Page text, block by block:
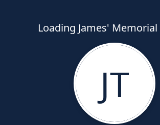
Loading James' Memorial
JT